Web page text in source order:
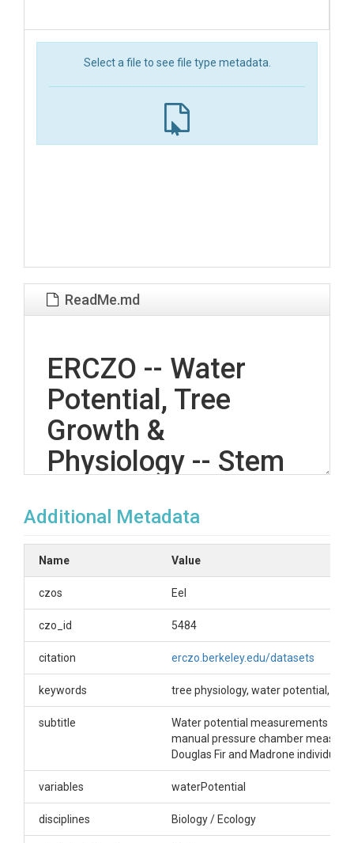
Select a file to see file type metadata.
ReadMe.md
ERCZO -- Water
Potential, Tree
Growth &
Physiology -- Stem
Rivendell -- (2014)
OVERVIEW
Description/Abstract
the Rivendell site at the Eel River CZO. Manual
were taken to verify the accuracy of stem
were installed on branches at different heights in
Creator/Author
Todd, Dawson E.|Williams, Cameron|Wong,
Christopher S.
Additional Metadata
Name Value
czos Eel
czo_id 5484
citation erczo.berkeley.edu/datasets
keywords tree physiology, water potential,
subtitle
Water potential measurements
manual pressure chamber
Douglas Fir and Madrone individuals.
variables waterPotential
disciplines Biology / Ecology